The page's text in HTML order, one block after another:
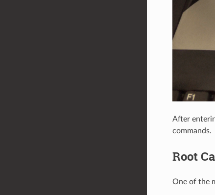
After
commands.
Root
One of the